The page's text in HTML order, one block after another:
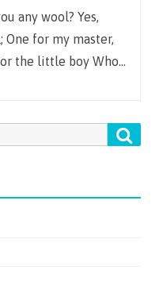
any wool? Yes,
One for my master,
the little boy Who…